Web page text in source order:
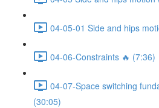
04-05-01 Side and hips
04-06-Constraints 🔥 (7:36)
04-07-Space switching
(30:05)